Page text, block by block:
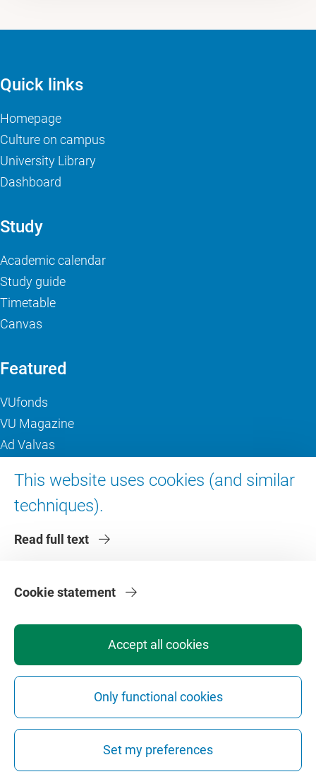
This website uses cookies (and similar
techniques).
Read full text
Accept all cookies
Only functional cookies
Set my preferences
Cookie statement
Quick links
Homepage
Culture on campus
University Library
Dashboard
Study
Academic calendar
Study guide
Timetable
Canvas
Featured
VUfonds
VU Magazine
Ad Valvas
About VU Amsterdam
Contact us
Faculties
PrivacyDisclaimerSafetyWeb ColophonCookie Settings
Copyright © 2026 - Vrije Universiteit Amsterdam